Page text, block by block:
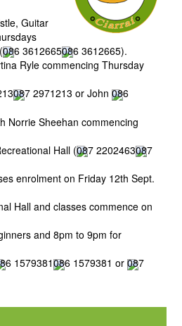
Guitar
086 3612665086 3612665).
Ryle commencing Thursday
087 2971213 or John 086
Norrie Sheehan commencing
Hall (087 2202463087
enrolment on Friday 12th Sept.
Hall and classes commence on
and 8pm to 9pm for
1579381086 1579381 or 087